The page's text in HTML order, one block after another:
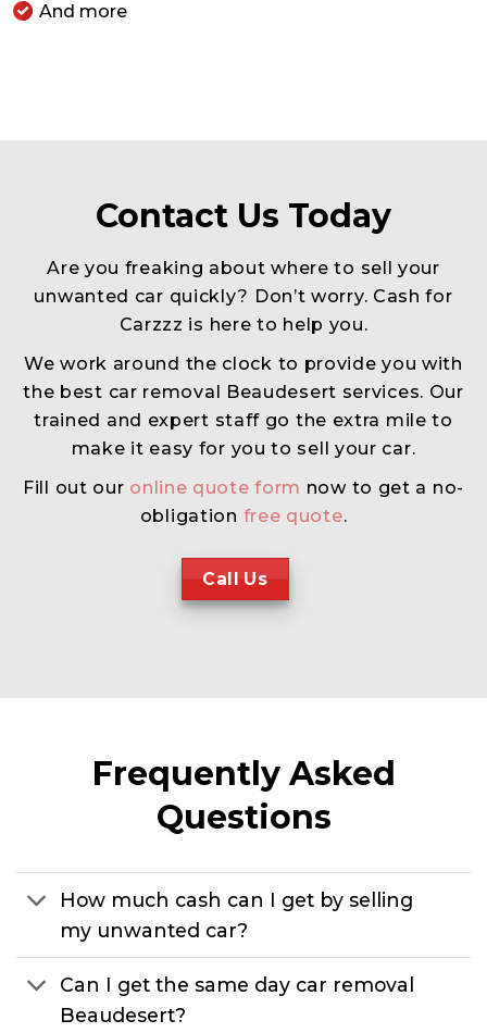
And more
Contact Us Today
Are you freaking about where to sell your
unwanted car quickly? Don’t worry. Cash for
Carzzz is here to help you.
We work around the clock to provide you with
the best car removal Beaudesert services. Our
trained and expert staff go the extra mile to
make it easy for you to sell your car.
Fill out our online quote form now to get a no-
obligation free quote.
Call Us
Frequently Asked
Questions
How much cash can I get by selling
my unwanted car?
Can I get the same day car removal
Beaudesert?